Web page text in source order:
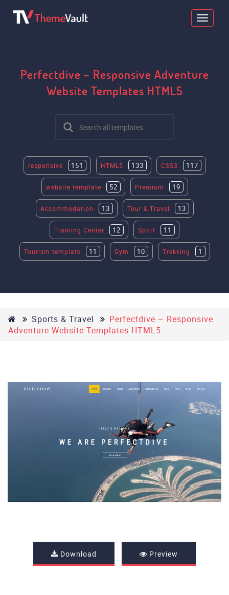
Perfectdive – Responsive Adventure
Website Templates HTML5
responsive 151 HTML5 133 CSS3 117
website template 52 Premium 19
Accommodation 13 Tour & Travel 13
Training Center 12 Sport 11
Tourism template 11 Gym 10 Trekking 1
Sports & Travel
Perfectdive – Responsive
Adventure Website Templates HTML5
Download Preview